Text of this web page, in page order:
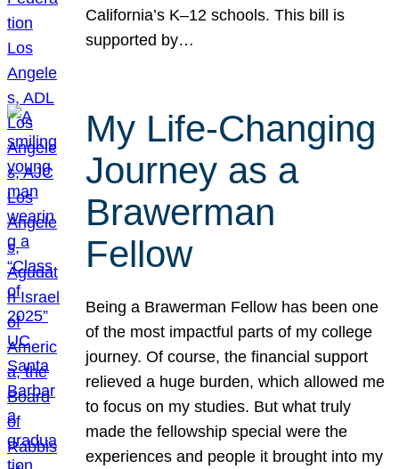
California’s K–12 schools. This bill is
supported by…
My Life-Changing
Journey as a
Brawerman
Fellow
Being a Brawerman Fellow has been one
of the most impactful parts of my college
journey. Of course, the financial support
relieved a huge burden, which allowed me
to focus on my studies. But what truly
made the fellowship special were the
experiences and people it brought into my